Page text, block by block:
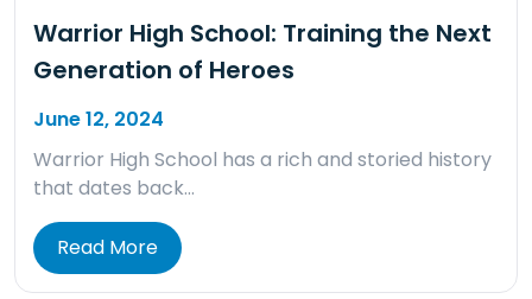
Warrior High School: Training the Next
Generation of Heroes
June 12, 2024
Warrior High School has a rich and storied history
that dates back…
Read More